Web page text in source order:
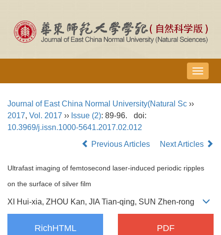
导
航
Journal of East China Normal University(Natural Sc ››
2017, Vol. 2017 ›› Issue (2): 89-96.
doi:
10.3969/j.issn.1000-5641.2017.02.012
Previous Articles
Next Articles
Ultrafast imaging of femtosecond laser-induced periodic ripples
on the surface of silver film
XI Hui-xia, ZHOU Kan, JIA Tian-qing, SUN Zhen-rong
RichHTML PDF